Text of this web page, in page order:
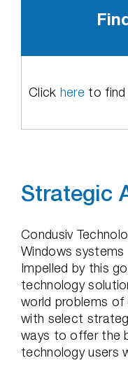
Click here to find
Strategic
Condusiv
Windows
Impelled by this
technology
world problems
with select
ways to offer the
technology users